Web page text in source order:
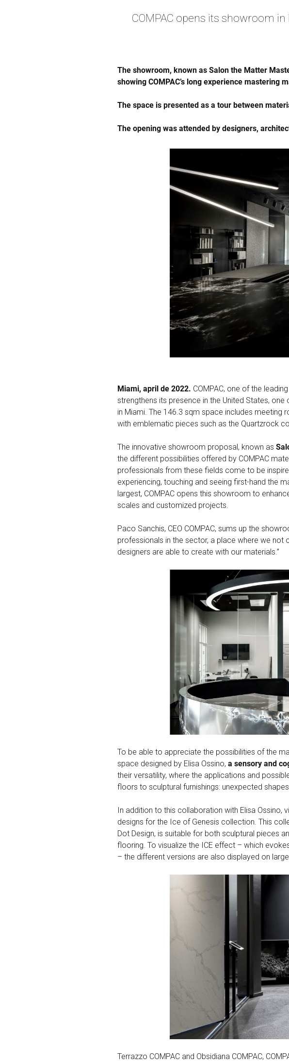
COMPAC opens its showroom
The showroom, known as Salon the Matter
showing COMPAC’s long experience mastering
The space is presented as a tour between
The opening was attended by designers,
Miami, april de 2022. COMPAC, one of the
strengthens its presence in the United States,
in Miami. The 146.3 sqm space includes meeting
with emblematic pieces such as the Quartzrock
The innovative showroom proposal, known as
the different possibilities offered by COMPAC
professionals from these fields come to be
experiencing, touching and seeing first-hand the
largest, COMPAC opens this showroom to
scales and customized projects.
Paco Sanchis, CEO COMPAC, sums up the
professionals in the sector, a place where we
designers are able to create with our materials.”
To be able to appreciate the possibilities of the
space designed by Elisa Ossino, a sensory and
their versatility, where the applications and
floors to sculptural furnishings: unexpected
In addition to this collaboration with Elisa Ossino,
designs for the Ice of Genesis collection. This
Dot Design, is suitable for both sculptural pieces
flooring. To visualize the ICE effect – which
– the different versions are also displayed on
Terrazzo COMPAC and Obsidiana COMPAC,